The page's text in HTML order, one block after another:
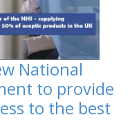
National
to provide
to the best